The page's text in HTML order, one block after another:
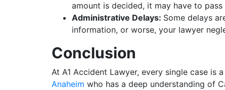
amount is decided, it may have to
Administrative Delays: Some delays
information, or worse, your lawyer
Conclusion
At A1 Accident Lawyer, every single case
Anaheim who has a deep understanding of